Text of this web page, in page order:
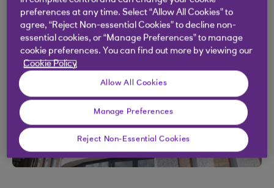
preferences at any time. Select “Allow All Cookies” to
agree, “Reject Non-essential Cookies” to decline non-
essential cookies, or “Manage Preferences” to manage
cookie preferences. You can find out more by viewing our
Cookie Policy
Allow All Cookies
Manage Preferences
Reject Non-Essential Cookies